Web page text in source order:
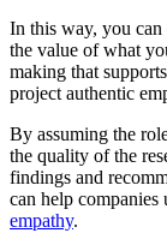
In this way, you can
the value of what
making that
project authentic
By assuming the
the quality of the
findings and
can help
empathy.